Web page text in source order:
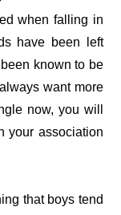
when falling in
have been left
known to be
want more
now, you will
your association
that boys tend